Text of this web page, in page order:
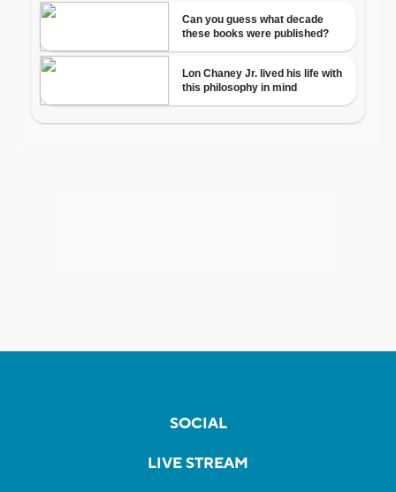
SOCIAL
LIVE STREAM